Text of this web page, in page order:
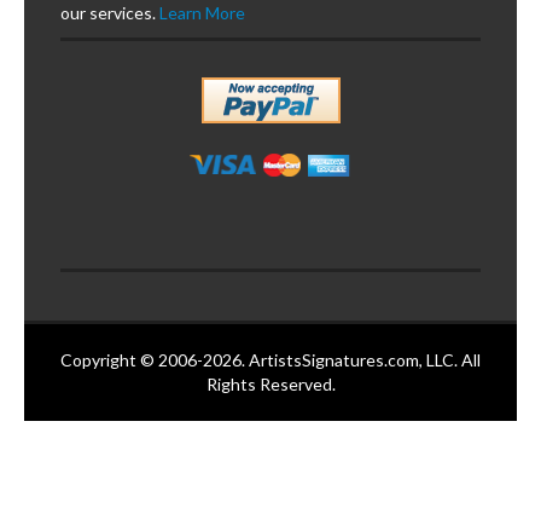
our services.Learn More
Copyright © 2006-2026. ArtistsSignatures.com, LLC. All
Rights Reserved.